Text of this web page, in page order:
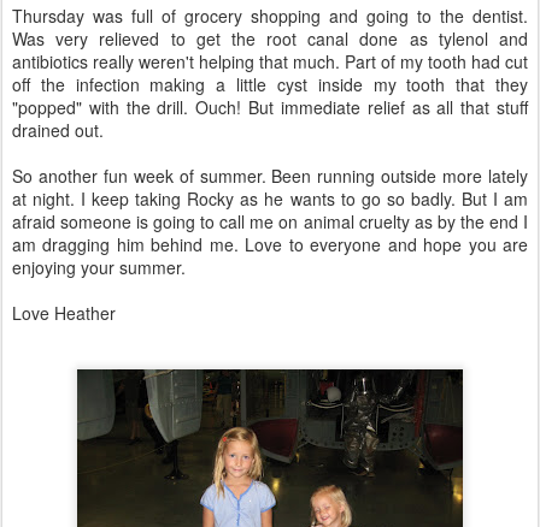
Thursday was full of grocery shopping and going to the dentist.
Was very relieved to get the root canal done as tylenol and
antibiotics really weren't helping that much. Part of my tooth had cut
off the infection making a little cyst inside my tooth that they
"popped" with the drill. Ouch! But immediate relief as all that stuff
drained out.
So another fun week of summer. Been running outside more lately
at night. I keep taking Rocky as he wants to go so badly. But I am
afraid someone is going to call me on animal cruelty as by the end I
am dragging him behind me. Love to everyone and hope you are
enjoying your summer.
Love Heather